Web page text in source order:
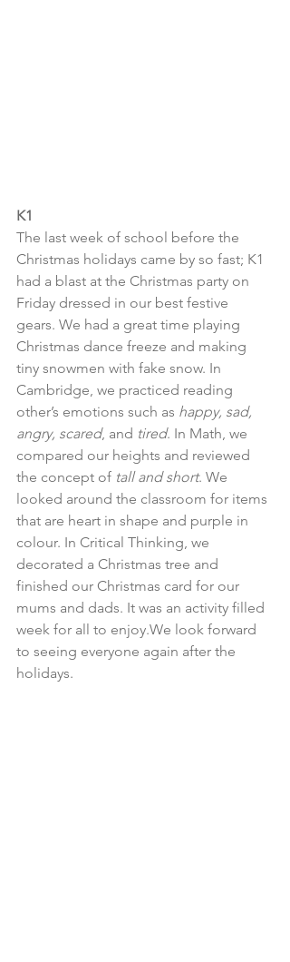
K1
The last week of school before the
Christmas holidays came by so fast; K1
had a blast at the Christmas party on
Friday dressed in our best festive
gears. We had a great time playing
Christmas dance freeze and making
tiny snowmen with fake snow. In
Cambridge, we practiced reading
other’s emotions such as happy, sad,
angry, scared, and tired. In Math, we
compared our heights and reviewed
the concept of tall and short. We
looked around the classroom for items
that are heart in shape and purple in
colour. In Critical Thinking, we
decorated a Christmas tree and
finished our Christmas card for our
mums and dads. It was an activity filled
week for all to enjoy.We look forward
to seeing everyone again after the
holidays.